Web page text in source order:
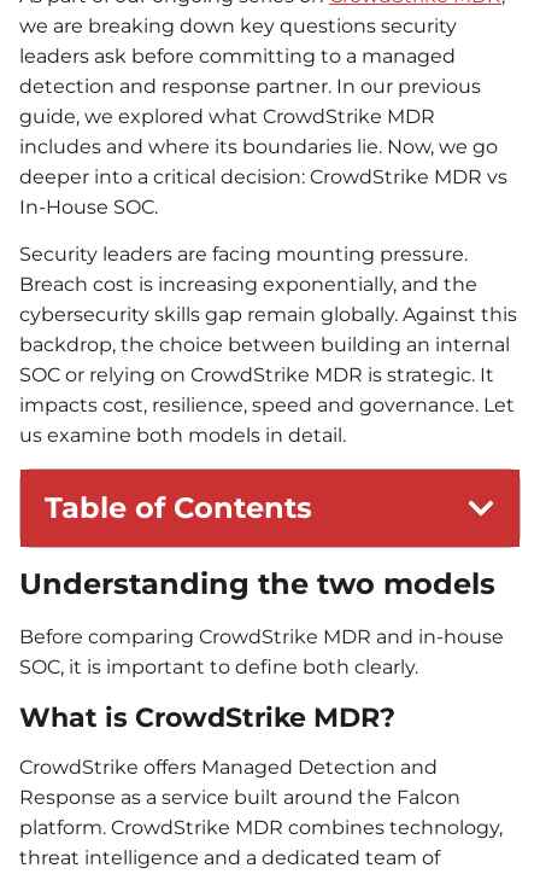
we are breaking down key questions security
leaders ask before committing to a managed
detection and response partner. In our previous
guide, we explored what CrowdStrike MDR
includes and where its boundaries lie. Now, we go
deeper into a critical decision: CrowdStrike MDR vs
In-House SOC.
Security leaders are facing mounting pressure.
Breach cost is increasing exponentially, and the
cybersecurity skills gap remain globally. Against this
backdrop, the choice between building an internal
SOC or relying on CrowdStrike MDR is strategic. It
impacts cost, resilience, speed and governance. Let
us examine both models in detail.
Table of Contents
Understanding the two models
Before comparing CrowdStrike MDR and in-house
SOC, it is important to define both clearly.
What is CrowdStrike MDR?
CrowdStrike offers Managed Detection and
Response as a service built around the Falcon
platform. CrowdStrike MDR combines technology,
threat intelligence and a dedicated team of